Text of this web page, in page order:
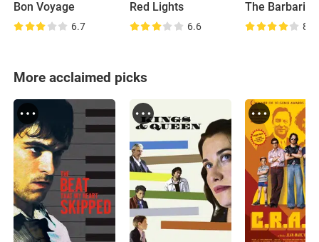
Bon Voyage
6.7
Red Lights
6.6 8.1
More acclaimed picks